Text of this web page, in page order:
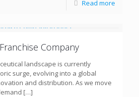
Read more
Company
landscape is currently
surge, evolving into a global
and distribution. As we move
[…]